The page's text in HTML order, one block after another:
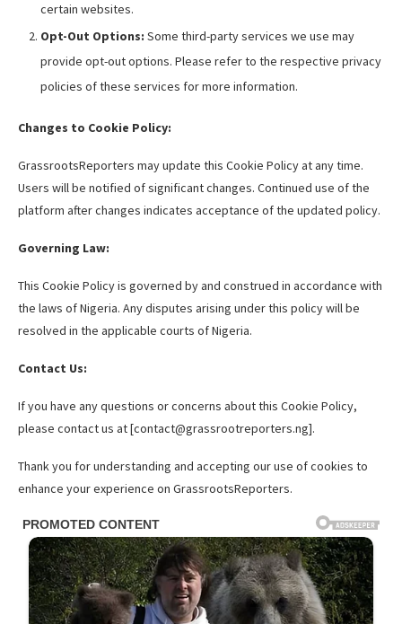
certain websites.
Opt-Out Options: Some third-party services we use may
provide opt-out options. Please refer to the respective privacy
policies of these services for more information.
Changes to Cookie Policy:
GrassrootsReporters may update this Cookie Policy at any time.
Users will be notified of significant changes. Continued use of the
platform after changes indicates acceptance of the updated policy.
Governing Law:
This Cookie Policy is governed by and construed in accordance with
the laws of Nigeria. Any disputes arising under this policy will be
resolved in the applicable courts of Nigeria.
Contact Us:
If you have any questions or concerns about this Cookie Policy,
please contact us at [contact@grassrootreporters.ng].
Thank you for understanding and accepting our use of cookies to
enhance your experience on GrassrootsReporters.